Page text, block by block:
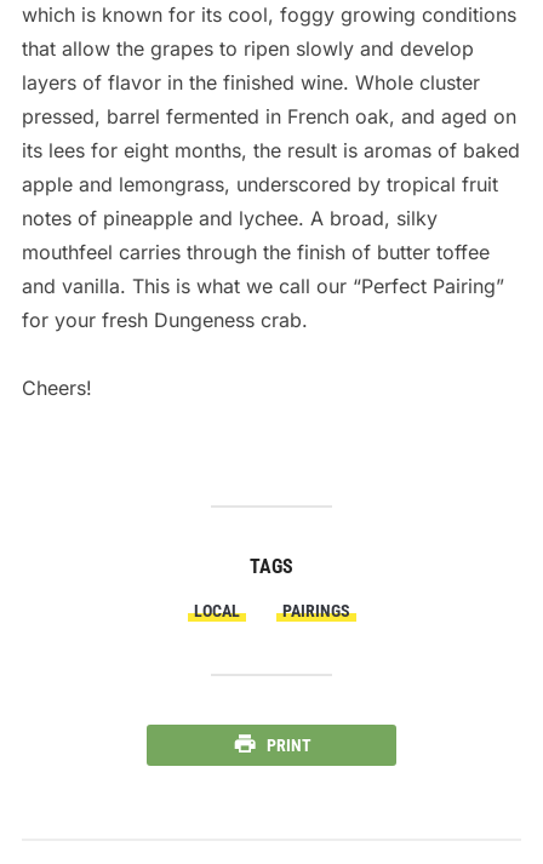
which is known for its cool, foggy growing conditions
that allow the grapes to ripen slowly and develop
layers of flavor in the finished wine. Whole cluster
pressed, barrel fermented in French oak, and aged on
its lees for eight months, the result is aromas of baked
apple and lemongrass, underscored by tropical fruit
notes of pineapple and lychee. A broad, silky
mouthfeel carries through the finish of butter toffee
and vanilla. This is what we call our “Perfect Pairing”
for your fresh Dungeness crab.
Cheers!
TAGS
LOCAL PAIRINGS
PRINT